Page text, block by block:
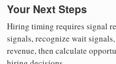
Your Next Steps
Hiring timing requires signal
signals, recognize wait
revenue, then calculate